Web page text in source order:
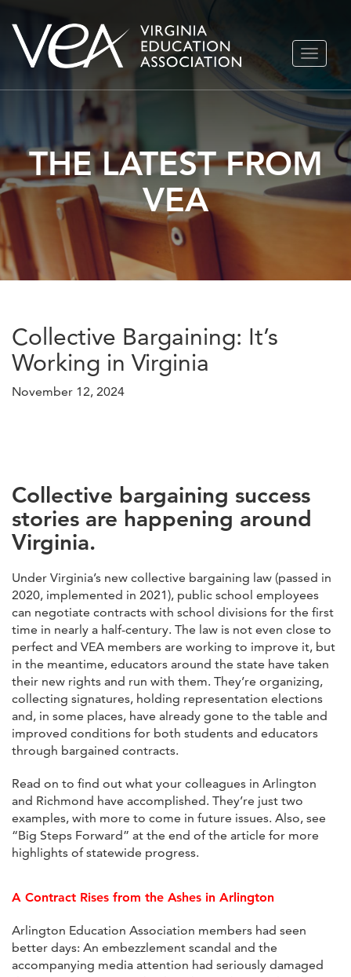
Skip
TOGGLE
THE LATEST FROM
VEA
Collective Bargaining: It’s
Working in Virginia
November 12, 2024
Collective bargaining success
stories are happening around
Virginia.
Under Virginia’s new collective bargaining law (passed in
2020, implemented in 2021), public school employees
can negotiate contracts with school divisions for the first
time in nearly a half-century. The law is not even close to
perfect and VEA members are working to improve it, but
in the meantime, educators around the state have taken
their new rights and run with them. They’re organizing,
collecting signatures, holding representation elections
and, in some places, have already gone to the table and
improved conditions for both students and educators
through bargained contracts.
Read on to find out what your colleagues in Arlington
and Richmond have accomplished. They’re just two
examples, with more to come in future issues. Also, see
“Big Steps Forward” at the end of the article for more
highlights of statewide progress.
A Contract Rises from the Ashes in Arlington
Arlington Education Association members had seen
better days: An embezzlement scandal and the
accompanying media attention had seriously damaged